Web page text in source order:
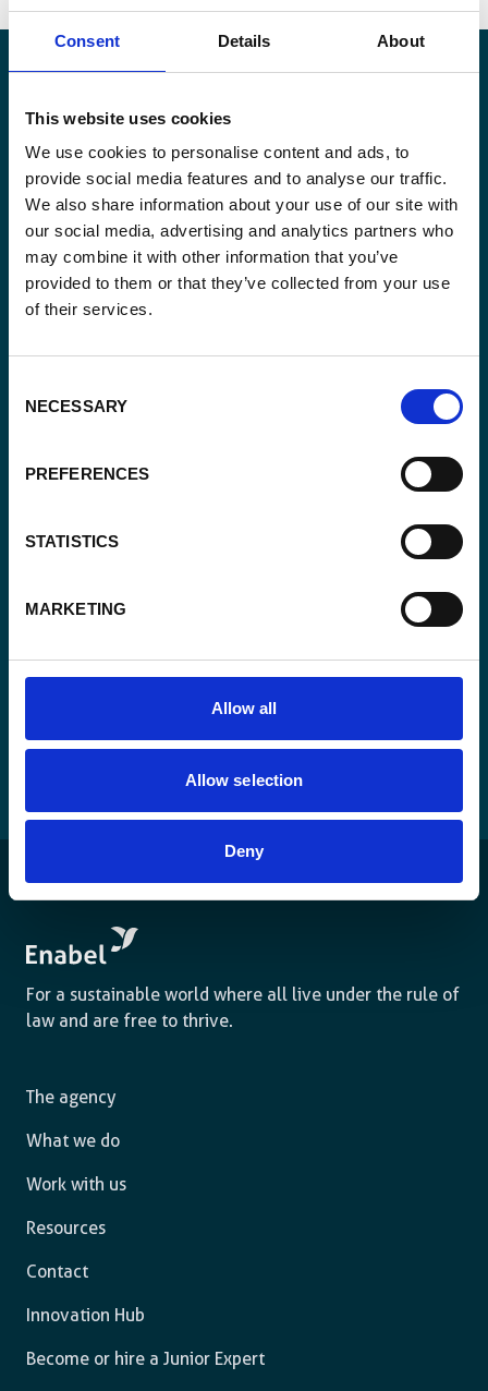
Consent Details About
This website uses cookies
We use cookies to personalise content and ads, to
provide social media features and to analyse our traffic.
We also share information about your use of our site with
our social media, advertising and analytics partners who
may combine it with other information that you’ve
provided to them or that they’ve collected from your use
of their services.
Selection
NECESSARY
PREFERENCES
STATISTICS
MARKETING
Allow all
Allow selection
Deny
Keep up-to-date with our latest activities and
international development trends from a Belgian
perspective.
*
Consent
Yes, send me the monthly newsletter of
CAPTCHA
For a sustainable world where all live under the rule of
law and are free to thrive.
The agency
What we do
Work with us
Resources
Contact
Innovation Hub
Become or hire a Junior Expert